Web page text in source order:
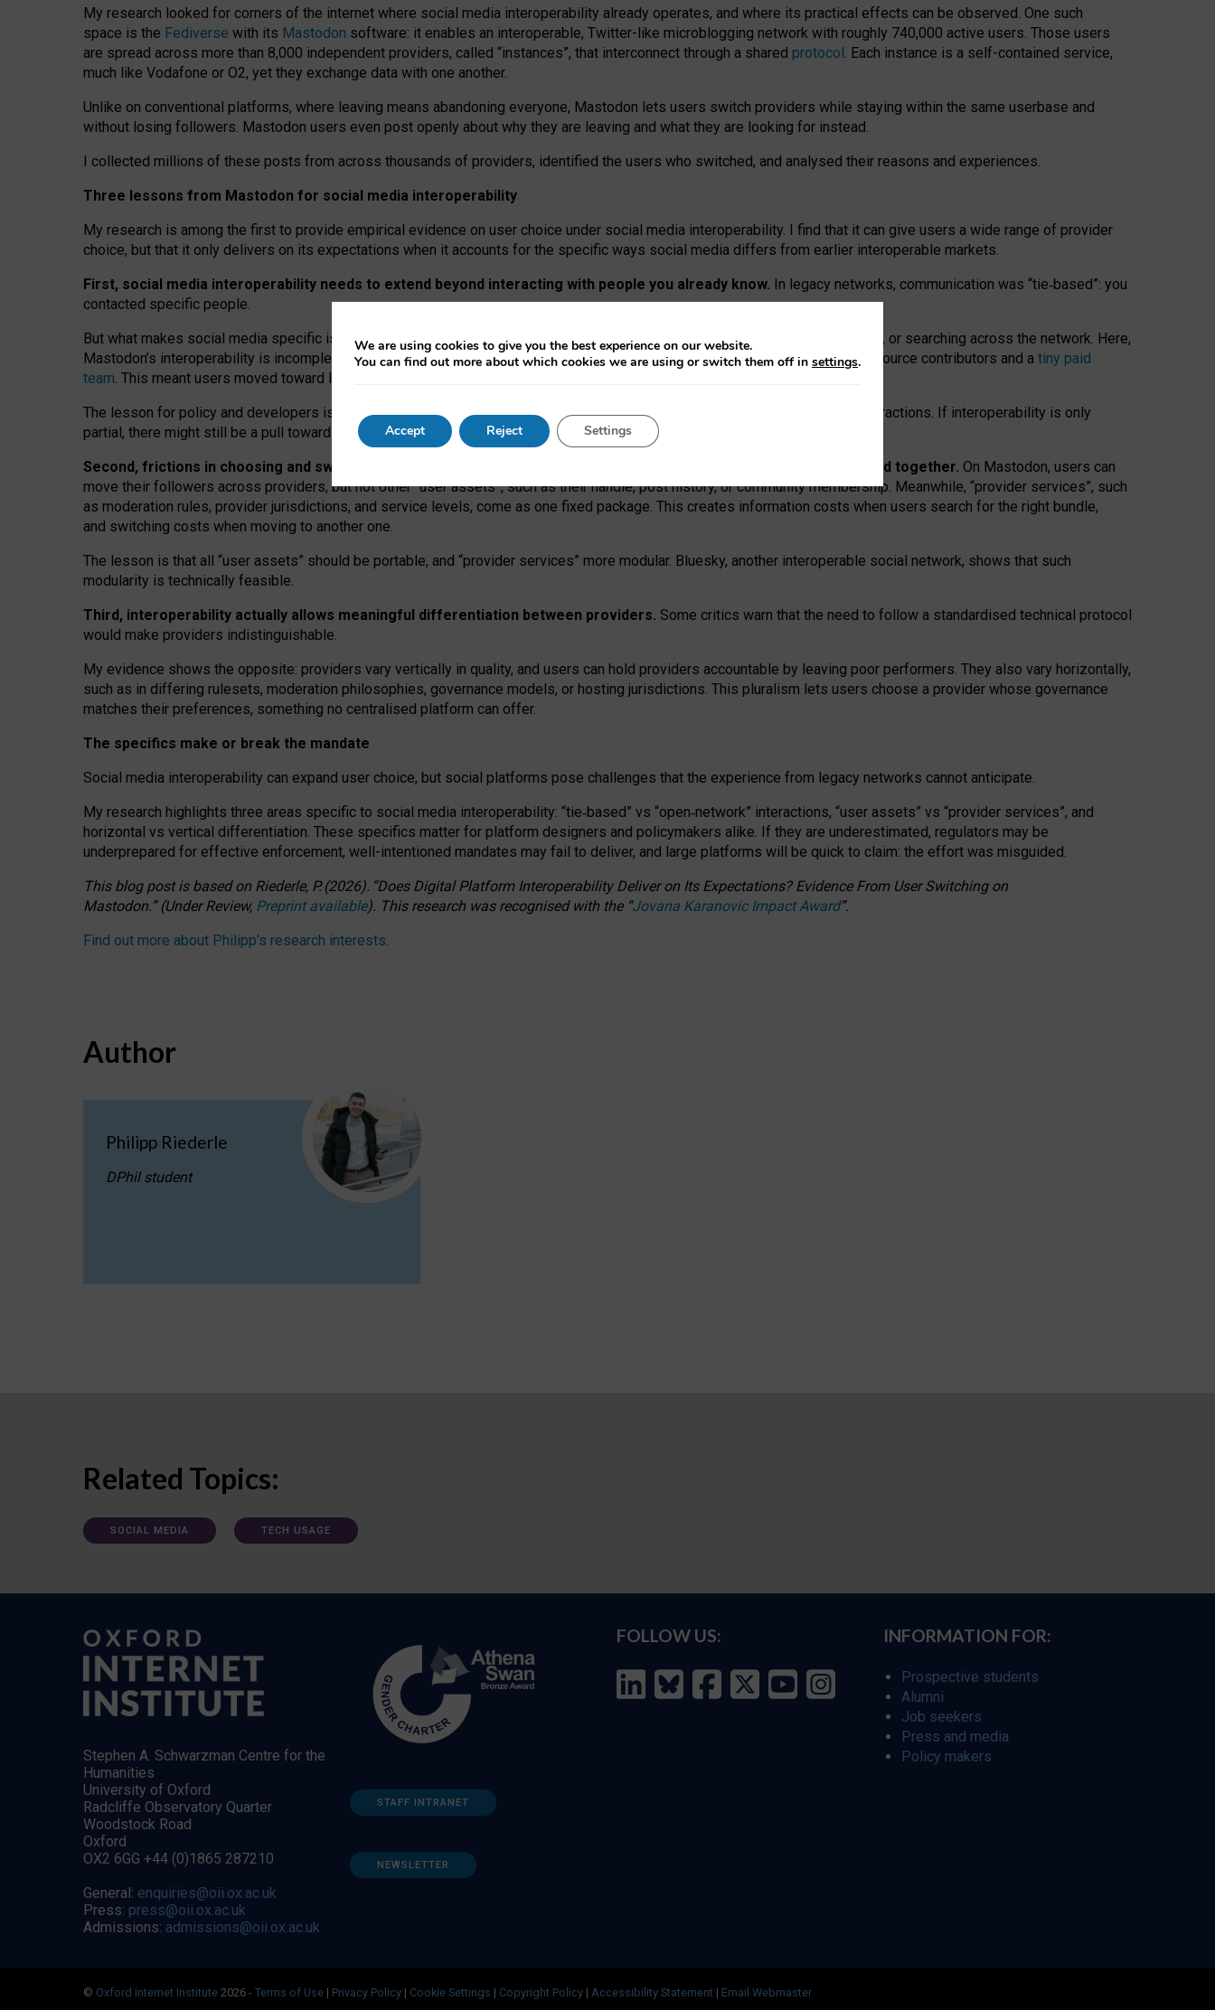
My research looked for corners of the internet where social media interoperability already operates, and where its practical effects can be observed. One such
space is the Fediverse with its Mastodon software: it enables an interoperable, Twitter-like microblogging network with roughly 740,000 active users. Those users
are spread across more than 8,000 independent providers, called “instances”, that interconnect through a shared protocol. Each instance is a self-contained service,
much like Vodafone or O2, yet they exchange data with one another.
Unlike on conventional platforms, where leaving means abandoning everyone, Mastodon lets users switch providers while staying within the same userbase and
without losing followers. Mastodon users even post openly about why they are leaving and what they are looking for instead.
I collected millions of these posts from across thousands of providers, identified the users who switched, and analysed their reasons and experiences.
Three lessons from Mastodon for social media interoperability
My research is among the first to provide empirical evidence on user choice under social media interoperability. I find that it can give users a wide range of provider
choice, but that it only delivers on its expectations when it accounts for the specific ways social media differs from earlier interoperable markets.
First, social media interoperability needs to extend beyond interacting with people you already know. In legacy networks, communication was “tie‑based”: you
contacted specific people.
But what makes social media specific is “open
network” interactions: discovering strangers’ posts, joining wider conversations, or searching across the network. Here,
Mastodon’s interoperability is incomplete: not for technical reasons, but because Mastodon is built mostly by volunteer open-source contributors and a tiny paid
team. This meant users moved toward larger providers, because on smaller ones, they felt like missing out.
The lesson for policy and developers is that interoperable social media must support both “tie
network” interactions. If interoperability is only
partial, there might still be a pull towards larger providers.
Second, frictions in choosing and switching providers remain when “user assets” and “provider services” are bundled together. On Mastodon, users can
move their followers across providers, but not other “user assets”, such as their handle, post history, or community membership. Meanwhile, “provider services”, such
as moderation rules, provider jurisdictions, and service levels, come as one fixed package. This creates information costs when users search for the right bundle,
and switching costs when moving to another one.
The lesson is that all “user assets” should be portable, and “provider services” more modular. Bluesky, another interoperable social network, shows that such
modularity is technically feasible.
Third, interoperability actually allows meaningful differentiation between providers. Some critics warn that the need to follow a standardised technical protocol
would make providers indistinguishable.
My evidence shows the opposite: providers vary vertically in quality, and users can hold providers accountable by leaving poor performers. They also vary horizontally,
such as in differing rulesets, moderation philosophies, governance models, or hosting jurisdictions. This pluralism lets users choose a provider whose governance
matches their preferences, something no centralised platform can offer.
The specifics make or break the mandate
Social media interoperability can expand user choice, but social platforms pose challenges that the experience from legacy networks cannot anticipate.
My research highlights three areas specific to social media interoperability: “tie‑based” vs “open‑network” interactions, “user assets” vs “provider services”, and
horizontal vs vertical differentiation. These specifics matter for platform designers and policymakers alike. If they are underestimated, regulators may be
underprepared for effective enforcement, well-intentioned mandates may fail to deliver, and large platforms will be quick to claim: the effort was misguided.
This blog post is basedon Riederle, P. (2026). “Does Digital Platform Interoperability Deliver on Its Expectations? Evidence From User Switching on
Mastodon.”(UnderReview, Preprint available). This research was recognised with the “Jovana Karanovic Impact Award”.
Find out more about Philipp’s research interests.
Author
Philipp Riederle
DPhil student
Related Topics:
SOCIAL MEDIA TECH USAGE
Stephen A. Schwarzman Centre for the
Humanities
University of Oxford
Radcliffe Observatory Quarter
Woodstock Road
Oxford
OX2 6GG +44 (0)1865 287210
General: enquiries@oii.ox.ac.uk
Press: press@oii.ox.ac.uk
Admissions: admissions@oii.ox.ac.uk
STAFF INTRANET
NEWSLETTER
FOLLOW US: INFORMATION FOR:
Prospective students
Alumni
Job seekers
Press and media
Policy makers
© Oxford Internet Institute 2026 - Terms of Use | Privacy Policy | Cookie Settings | Copyright Policy | Accessibility Statement | Email Webmaster
We are using cookies to give you the best experience on our website.
You can find out more about which cookies we are using or switch them off in settings.
Accept Reject Settings